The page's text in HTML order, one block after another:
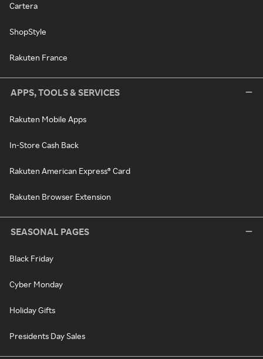
Cartera
ShopStyle
Rakuten France
APPS, TOOLS & SERVICES
Rakuten Mobile Apps
In-Store Cash Back
Rakuten American Express® Card
Rakuten Browser Extension
SEASONAL PAGES
Black Friday
Cyber Monday
Holiday Gifts
Presidents Day Sales